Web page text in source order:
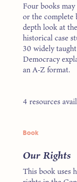
Four books
or the complete
depth look at
historical case
30 widely
Democracy
an A-Z format.
4 resources
Book
Our Rights
This book uses